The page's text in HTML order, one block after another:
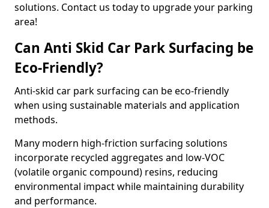
solutions. Contact us today to upgrade your parking
area!
Can Anti Skid Car Park Surfacing be
Eco-Friendly?
Anti-skid car park surfacing can be eco-friendly
when using sustainable materials and application
methods.
Many modern high-friction surfacing solutions
incorporate recycled aggregates and low-VOC
(volatile organic compound) resins, reducing
environmental impact while maintaining durability
and performance.